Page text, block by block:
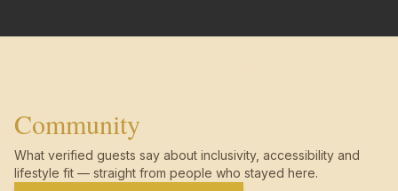
Community
What verified guests say about inclusivity, accessibility and
lifestyle fit — straight from people who stayed here.